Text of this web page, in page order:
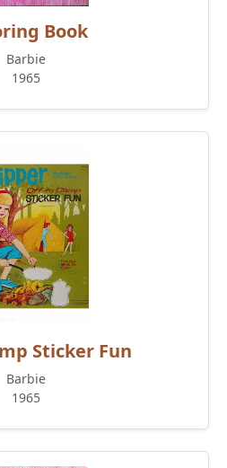
Book
Barbie
1965
Sticker Fun
Barbie
1965